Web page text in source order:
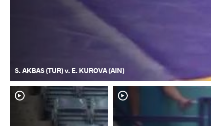
S. AKBAS (TUR) v. E. KUROVA (AIN)